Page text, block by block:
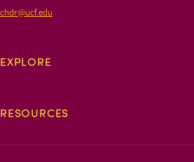
chdr@ucf.edu
EXPLORE
RESOURCES